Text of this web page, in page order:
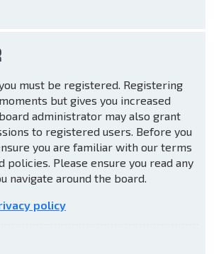
must be registered. Registering
but gives you increased
administrator may also grant
to registered users. Before you
you are familiar with our terms
policies. Please ensure you read any
navigate around the board.
policy